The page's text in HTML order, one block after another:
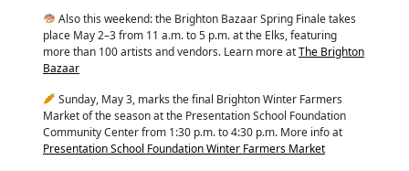
Also this weekend: the Brighton Bazaar Spring Finale takes
place May 2–3 from 11 a.m. to 5 p.m. at the Elks, featuring
more than 100 artists and vendors. Learn more atThe Brighton
Bazaar
Sunday, May 3, marks the final Brighton Winter Farmers
Market of the season at the Presentation School Foundation
Community Center from 1:30 p.m. to 4:30 p.m. More info at
Presentation School Foundation Winter Farmers Market